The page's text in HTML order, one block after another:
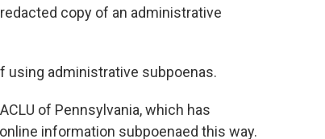
copy of an administrative
using administrative subpoenas.
of Pennsylvania, which has
information subpoenaed this way.